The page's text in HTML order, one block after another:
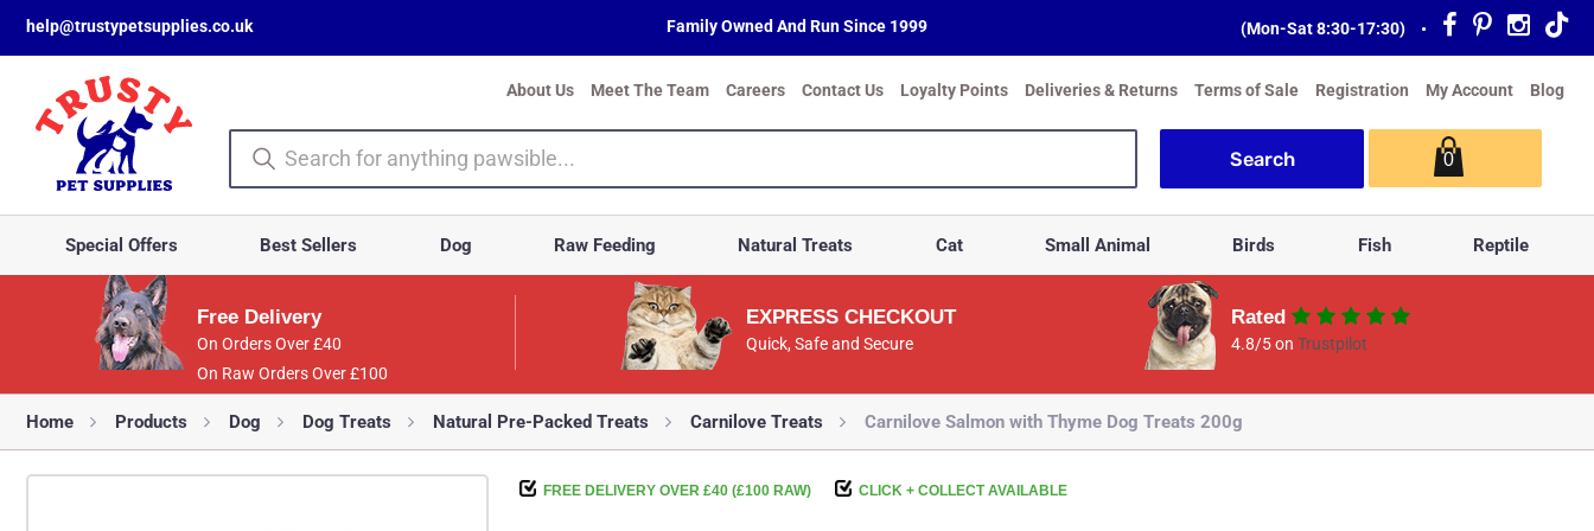
help@trustypetsupplies.co.uk Family Owned And Run Since 1999 (Mon-Sat 8:30-17:30) •
About Us Meet The Team Careers Contact Us Loyalty Points Deliveries & Returns Terms of Sale Registration My Account Blog
0
Special Offers Best Sellers Dog Raw Feeding Natural Treats Cat Small Animal Birds Fish Reptile
Free Delivery
On Orders Over £40
On Raw Orders Over £100
EXPRESS CHECKOUT
Quick, Safe and Secure
Rated
4.8/5 onTrustpilot
Home Products Dog Dog Treats Natural Pre-Packed Treats Carnilove Treats Carnilove Salmon with Thyme Dog Treats 200g
FREE DELIVERY OVER £40 (£100 RAW) CLICK + COLLECT AVAILABLE